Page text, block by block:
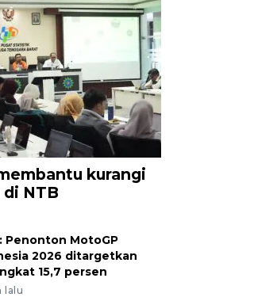
kurangi
NTB
Penonton MotoGP
2026 ditargetkan
15,7 persen
lalu